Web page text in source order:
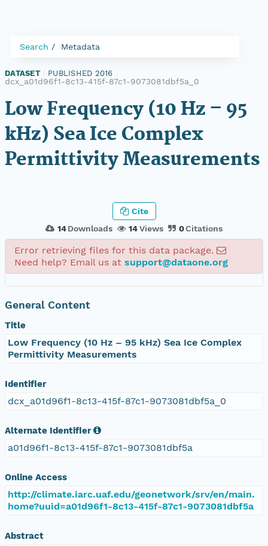
Search Metadata
DATASET PUBLISHED 2016
dcx_a01d96f1-8c13-415f-87c1-9073081dbf5a_0
Low Frequency (10 Hz – 95
kHz) Sea Ice Complex
Permittivity Measurements
14Downloads 14Views 0Citations
Cite
Error retrieving files for this data package.
Need help? Email us at support@dataone.org
General Content
Title
Low Frequency (10 Hz – 95 kHz) Sea Ice Complex
Permittivity Measurements
Identifier
dcx_a01d96f1-8c13-415f-87c1-9073081dbf5a_0
Alternate Identifier
a01d96f1-8c13-415f-87c1-9073081dbf5a
Online Access
http://climate.iarc.uaf.edu/geonetwork/srv/en/main.
home?uuid=a01d96f1-8c13-415f-87c1-9073081dbf5a
Abstract